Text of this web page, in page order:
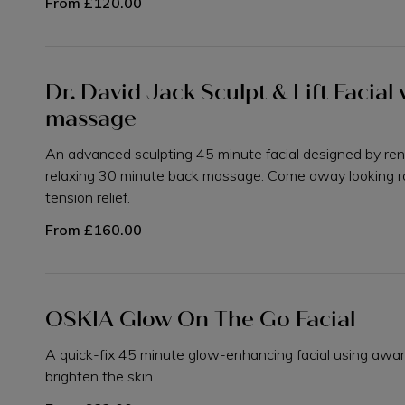
Dr. David Jack Sculpt & Lift
massage
An advanced sculpting 45 minute facial designed by
relaxing 30 minute back massage. Come away
tension relief.
From £160.00
OSKIA Glow On The Go Facial
A quick-fix 45 minute glow-enhancing facial using
brighten the skin.